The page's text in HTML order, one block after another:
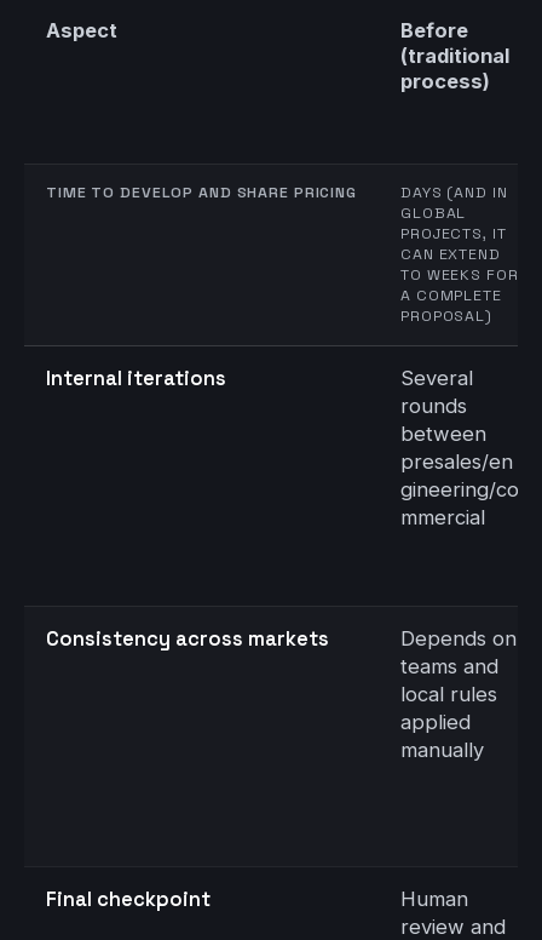
Aspect
Before
(traditional
process)
TIME TO DEVELOP AND SHARE PRICING
DAYS (AND IN
GLOBAL
PROJECTS, IT
CAN EXTEND
TO WEEKS FOR
A COMPLETE
PROPOSAL)
Internal iterations
Several
rounds
between
presales/en
gineering/co
mmercial
Consistency across markets
Depends on
teams and
local rules
applied
manually
Final checkpoint
Human
review and